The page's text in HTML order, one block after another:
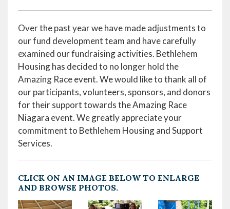
Over the past year we have made adjustments to
our fund development team and have carefully
examined our fundraising activities. Bethlehem
Housing has decided to no longer hold the
Amazing Race event. We would like to thank all of
our participants, volunteers, sponsors, and donors
for their support towards the Amazing Race
Niagara event. We greatly appreciate your
commitment to Bethlehem Housing and Support
Services.
CLICK ON AN IMAGE BELOW TO ENLARGE
AND BROWSE PHOTOS.